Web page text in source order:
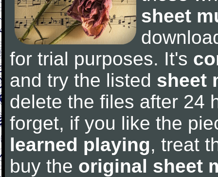
sheet
for trial purposes. It's
and try the listed sheet
delete the files after 24
forget, if you like the
learned playing, treat
buy the original sheet